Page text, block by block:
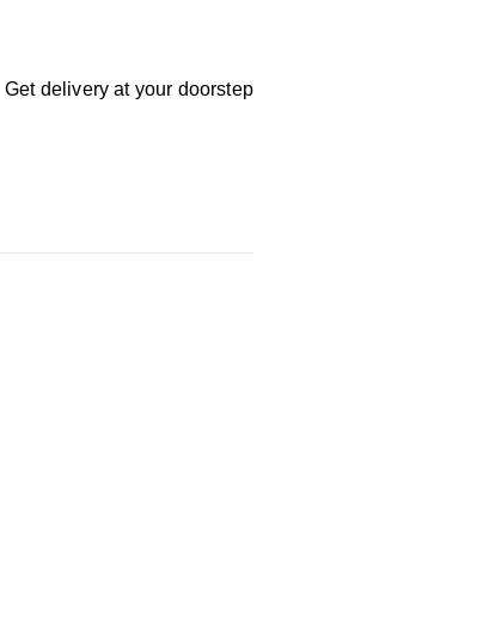
Get delivery at your doorstep